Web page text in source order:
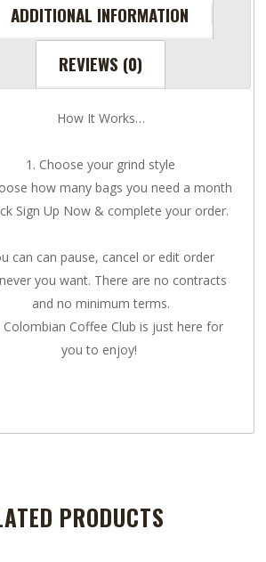
ADDITIONAL INFORMATION
REVIEWS (0)
How It Works…
1. Choose your grind style
how many bags you need a month
Sign Up Now & complete your order.
can can pause, cancel or edit order
you want. There are no contracts
and no minimum terms.
Colombian Coffee Club is just here for
you to enjoy!
PRODUCTS